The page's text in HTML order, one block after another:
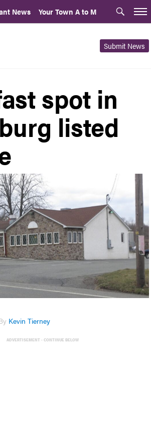
News Your Town A to M
Submit News
spot in
listed
Kevin Tierney
ADVERTISEMENT - CONTINUE BELOW